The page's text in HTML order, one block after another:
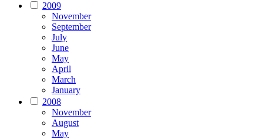
2009
November
September
July
June
May
April
March
January
2008
November
August
May